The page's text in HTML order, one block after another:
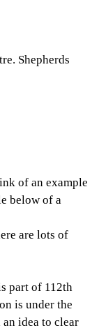
Shepherds
of an example
below of a
are lots of
part of 112th
is under the
idea to clear